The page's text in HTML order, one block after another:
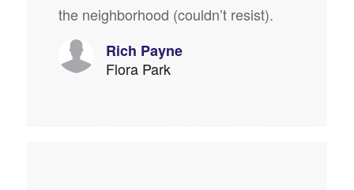
the neighborhood (couldn’t resist).
Rich Payne
Flora Park